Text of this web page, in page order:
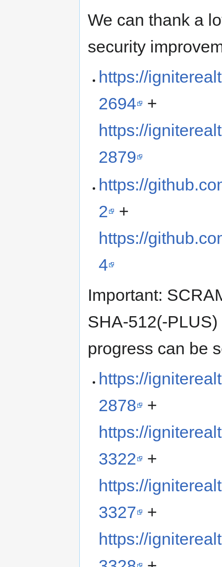
We can thank a
security
https://
2694
+
https://
2879
https://
2
+
https://
4
Important:
SHA-512(-
progress can be
https://
2878
+
https://
3322
+
https://
3327
+
https://